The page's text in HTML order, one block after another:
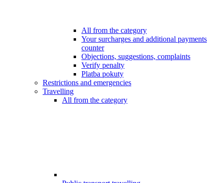
All from the category
Your surcharges and additional payments
counter
Objections, suggestions, complaints
Verify penalty
Platba pokuty
Restrictions and emergencies
Travelling
All from the category